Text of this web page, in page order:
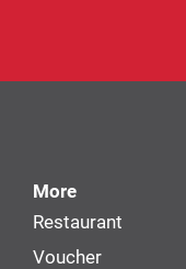
More
Restaurant
Voucher